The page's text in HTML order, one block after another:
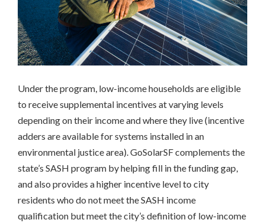
CA
Multifamily
Housing
California
Community
Colorado
New
York
Workforce
INCLUSIVE
PROCESS
Under the program, low-income households are eligible
to receive supplemental incentives at varying levels
depending on their income and where they live (incentive
adders are available for systems installed in an
environmental justice area). GoSolarSF complements the
state’s SASH program by helping fill in the funding gap,
and also provides a higher incentive level to city
residents who do not meet the SASH income
qualification but meet the city’s definition of low-income